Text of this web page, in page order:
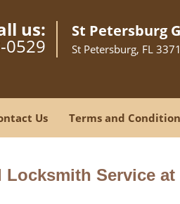
us:
0529
St Petersburg
St Petersburg, FL
Us Terms and
Service at